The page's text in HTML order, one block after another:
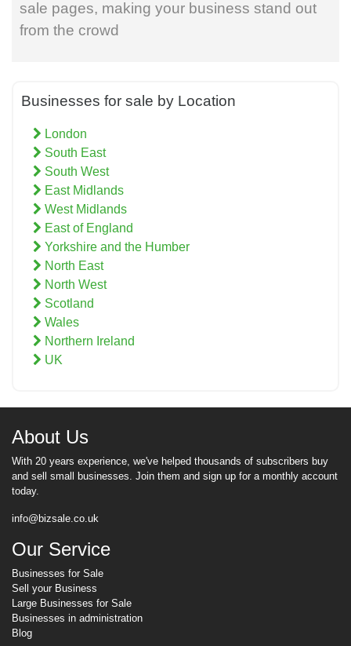
sale pages, making your business stand out
from the crowd
Businesses for sale by Location
London
South East
South West
East Midlands
West Midlands
East of England
Yorkshire and the Humber
North East
North West
Scotland
Wales
Northern Ireland
UK
About Us
With 20 years experience, we've helped thousands of subscribers buy
and sell small businesses. Join them and sign up for a monthly account
today.
info@bizsale.co.uk
Our Service
Businesses for Sale
Sell your Business
Large Businesses for Sale
Businesses in administration
Blog